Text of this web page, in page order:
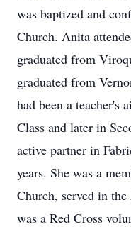
was baptized and
Church. Anita
graduated from
graduated from
had been a teacher's
Class and later in
active partner in
years. She was a
Church, served in
was a Red Cross